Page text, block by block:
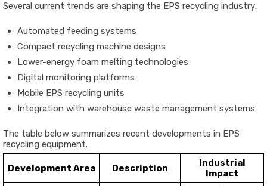
Several current trends are shaping the EPS recycling industry:
Automated feeding systems
Compact recycling machine designs
Lower-energy foam melting technologies
Digital monitoring platforms
Mobile EPS recycling units
Integration with warehouse waste management systems
The table below summarizes recent developments in EPS
recycling equipment.
Development Area Description
Industrial
Impact